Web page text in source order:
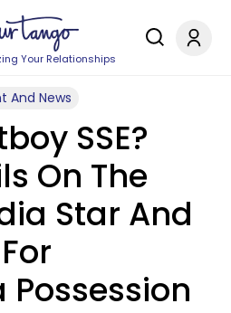
Your Relationships
And News
SSE?
On The
Star And